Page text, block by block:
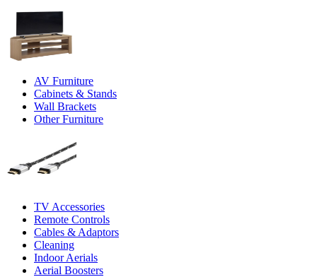
AV Furniture
Cabinets & Stands
Wall Brackets
Other Furniture
TV Accessories
Remote Controls
Cables & Adaptors
Cleaning
Indoor Aerials
Aerial Boosters